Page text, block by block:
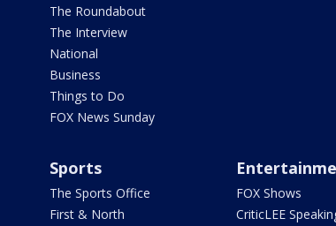
The Roundabout
The Interview
National
Business
Things to Do
FOX News Sunday
Sports
The Sports Office
First & North
FOX Shows
CriticLEE